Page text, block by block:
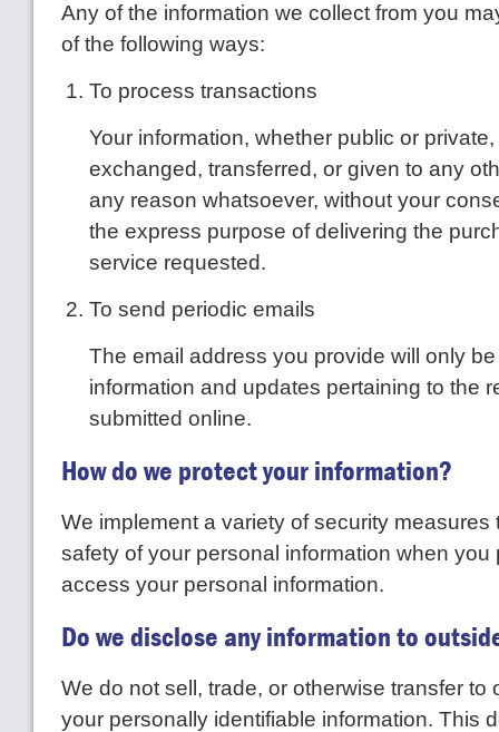
Any of the information we collect from you
of the following ways:
To process transactions
Your information, whether public or
exchanged, transferred, or given to any
any reason whatsoever, without your
the express purpose of delivering the
service requested.
To send periodic emails
The email address you provide will only
information and updates pertaining to the
submitted online.
How do we protect your information?
We implement a variety of security measures
safety of your personal information when you
access your personal information.
Do we disclose any information to
We do not sell, trade, or otherwise transfer to
your personally identifiable information. This